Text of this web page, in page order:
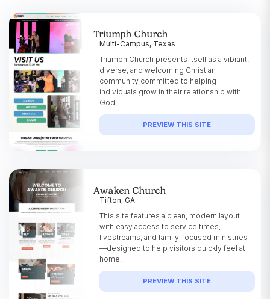
Triumph Church
Multi-Campus, Texas
Triumph Church presents itself as a vibrant,
diverse, and welcoming Christian
community committed to helping
individuals grow in their relationship with
God.
PREVIEW THIS SITE
Awaken Church
Tifton, GA
This site features a clean, modern layout
with easy access to service times,
livestreams, and family-focused ministries
—designed to help visitors quickly feel at
home.
PREVIEW THIS SITE